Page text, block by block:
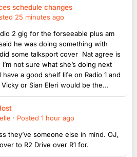
schedule changes
25 minutes ago
2 gig for the forseeable plus am
he was doing something with
some talksport cover Nat agree is
not sure what she’s doing next
have a good shelf life on Radio 1 and
or Sian Eleri would be the...
· Posted 1 hour ago
they’ve someone else in mind. OJ,
to R2 Drive over R1 for.